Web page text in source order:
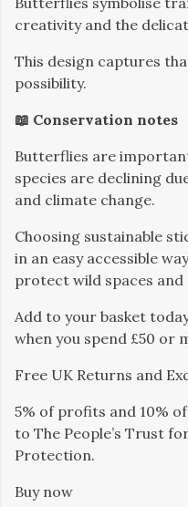
creativity and the
This design captures
possibility.
📖 Conservation notes
Butterflies are
species are declining
and climate change.
Choosing sustainable
in an easy accessible
protect wild spaces
Add to your basket
when you spend £50 or
Free UK Returns and
5% of profits and 10%
to The People’s Trust
Protection.
Buy now